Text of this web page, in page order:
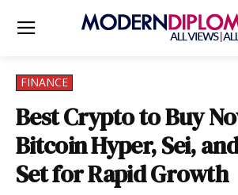
FINANCE
Best Crypto to Buy
Bitcoin Hyper, Sei,
Set for Rapid Growth